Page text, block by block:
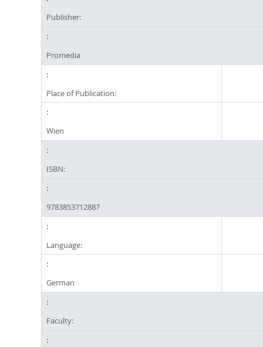
Publisher:
Promedia
Place of Publication:
Wien
ISBN:
9783853712887
Language:
German
Faculty: